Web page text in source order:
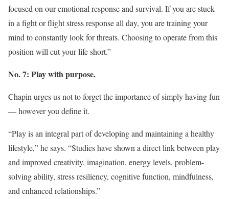
focused on our emotional response and survival. If you are stuck
in a fight or flight stress response all day, you are training your
mind to constantly look for threats. Choosing to operate from this
position will cut your life short.”
No. 7: Play with purpose.
Chapin urges us not to forget the importance of simply having fun
— however you define it.
“Play is an integral part of developing and maintaining a healthy
lifestyle,” he says. “Studies have shown a direct link between play
and improved creativity, imagination, energy levels, problem-
solving ability, stress resiliency, cognitive function, mindfulness,
and enhanced relationships.”